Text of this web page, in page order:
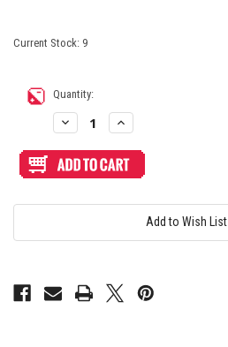
Current Stock: 9
Quantity:
Decrease
Quantity
Sanwa
OBSJ
Metallic
Increase
Quantity
Sanwa
OBSJ
Metallic
Add to Wish List